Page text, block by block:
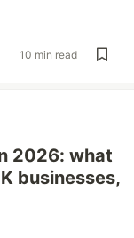
10 min read
2026: what
businesses,